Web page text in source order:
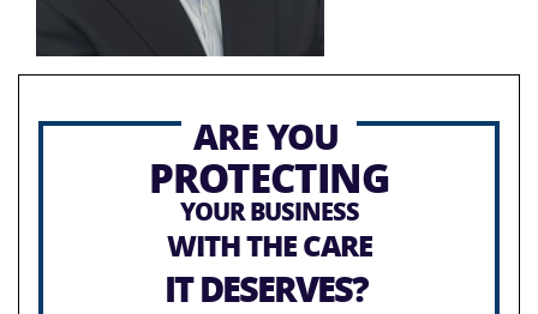
ARE YOU
PROTECTING
YOUR BUSINESS
WITH THE CARE
IT DESERVES?